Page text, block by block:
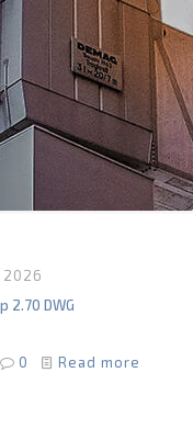
2.70 DWG
0 Read more